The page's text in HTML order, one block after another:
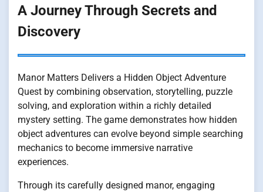
A Journey Through Secrets and
Discovery
Manor Matters Delivers a Hidden Object Adventure
Quest by combining observation, storytelling, puzzle
solving, and exploration within a richly detailed
mystery setting. The game demonstrates how hidden
object adventures can evolve beyond simple searching
mechanics to become immersive narrative
experiences.
Through its carefully designed manor, engaging